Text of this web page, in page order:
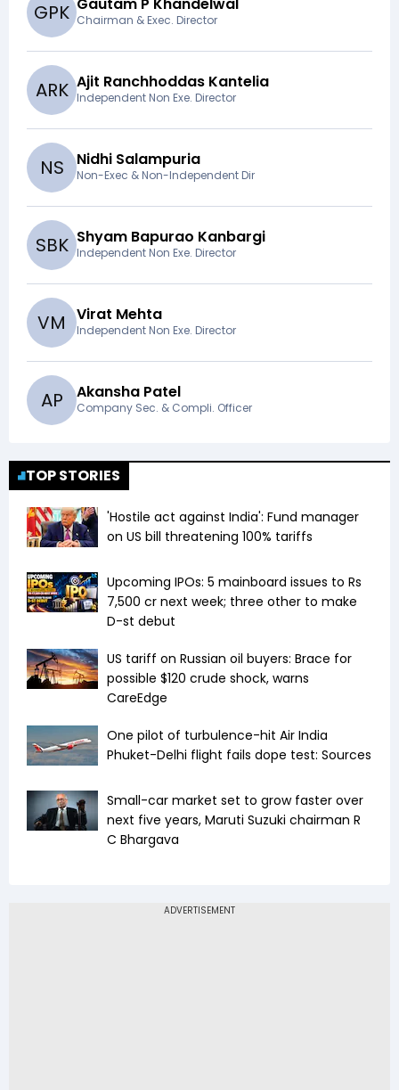
GPK Gautam P Khandelwal
Chairman & Exec. Director
ARK Ajit Ranchhoddas Kantelia
Independent Non Exe. Director
NS Nidhi Salampuria
Non-Exec & Non-Independent Dir
SBK Shyam Bapurao Kanbargi
Independent Non Exe. Director
VM Virat Mehta
Independent Non Exe. Director
AP Akansha Patel
Company Sec. & Compli. Officer
TOP STORIES
'Hostile act against India': Fund manager
on US bill threatening 100% tariffs
Upcoming IPOs: 5 mainboard issues to Rs
7,500 cr next week; three other to make
D-st debut
US tariff on Russian oil buyers: Brace for
possible $120 crude shock, warns
CareEdge
One pilot of turbulence-hit Air India
Phuket-Delhi flight fails dope test: Sources
Small-car market set to grow faster over
next five years, Maruti Suzuki chairman R
C Bhargava